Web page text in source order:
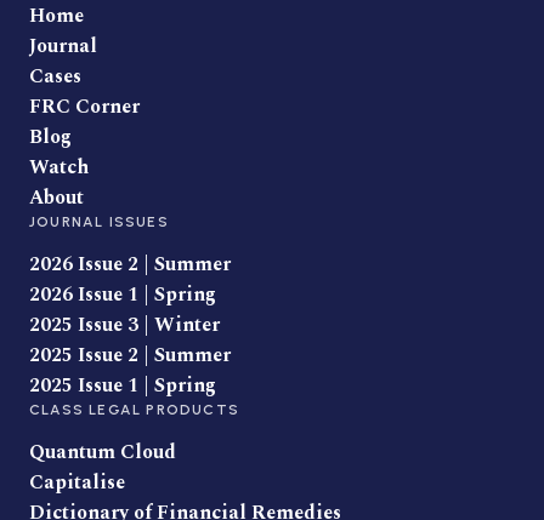
Home
Journal
Cases
FRC Corner
Blog
Watch
About
JOURNAL ISSUES
2026 Issue 2 | Summer
2026 Issue 1 | Spring
2025 Issue 3 | Winter
2025 Issue 2 | Summer
2025 Issue 1 | Spring
CLASS LEGAL PRODUCTS
Quantum Cloud
Capitalise
Dictionary of Financial Remedies